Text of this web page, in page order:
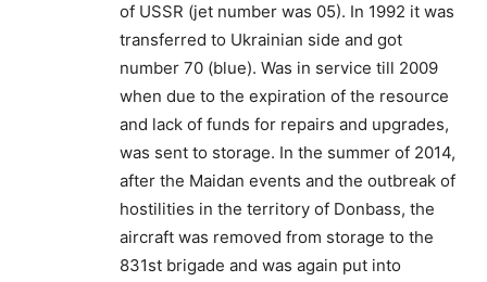
of USSR (jet number was 05). In 1992 it was
transferred to Ukrainian side and got
number 70 (blue). Was in service till 2009
when due to the expiration of the resource
and lack of funds for repairs and upgrades,
was sent to storage. In the summer of 2014,
after the Maidan events and the outbreak of
hostilities in the territory of Donbass, the
aircraft was removed from storage to the
831st brigade and was again put into